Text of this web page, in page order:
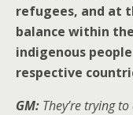
refugees, and at
balance within
indigenous
respective
GM: They’re trying